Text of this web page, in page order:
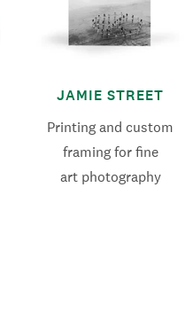
JAMIE STREET
Printing and custom
framing for fine
art photography